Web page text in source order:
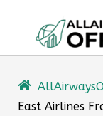
content
East Airlines